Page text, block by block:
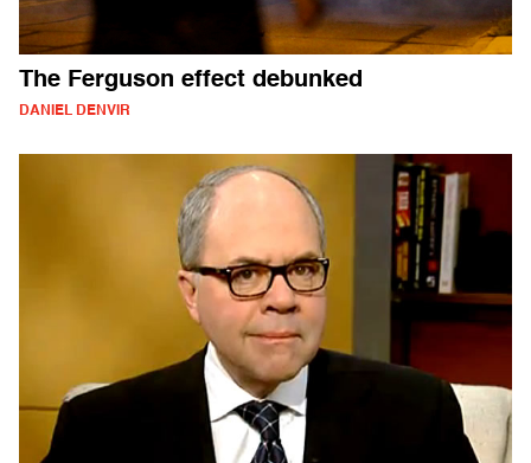
The Ferguson effect debunked
DANIEL DENVIR